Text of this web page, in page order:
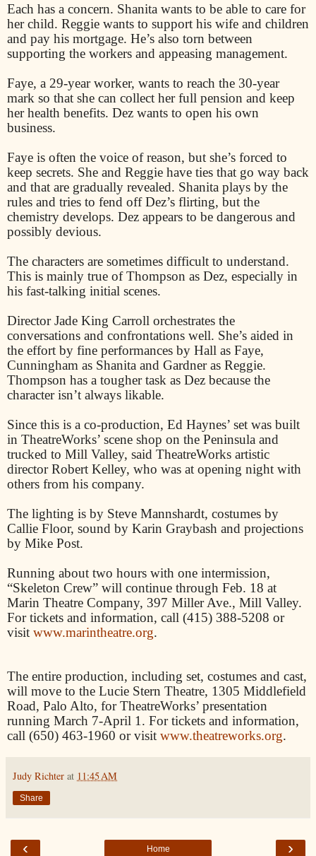
Each has a concern. Shanita wants to be able to care for
her child. Reggie wants to support his wife and children
and pay his mortgage. He’s also torn between
supporting the workers and appeasing management.
Faye, a 29-year worker, wants to reach the 30-year
mark so that she can collect her full pension and keep
her health benefits. Dez wants to open his own
business.
Faye is often the voice of reason, but she’s forced to
keep secrets. She and Reggie have ties that go way back
and that are gradually revealed. Shanita plays by the
rules and tries to fend off Dez’s flirting, but the
chemistry develops. Dez appears to be dangerous and
possibly devious.
The characters are sometimes difficult to understand.
This is mainly true of Thompson as Dez, especially in
his fast-talking initial scenes.
Director Jade King Carroll orchestrates the
conversations and confrontations well. She’s aided in
the effort by fine performances by Hall as Faye,
Cunningham as Shanita and Gardner as Reggie.
Thompson has a tougher task as Dez because the
character isn’t always likable.
Since this is a co-production, Ed Haynes’ set was built
in TheatreWorks’ scene shop on the Peninsula and
trucked to Mill Valley, said TheatreWorks artistic
director Robert Kelley, who was at opening night with
others from his company.
The lighting is by Steve Mannshardt, costumes by
Callie Floor, sound by Karin Graybash and projections
by Mike Post.
Running about two hours with one intermission,
“Skeleton Crew” will continue through Feb. 18 at
Marin Theatre Company, 397 Miller Ave., Mill Valley.
For tickets and information, call (415) 388-5208 or
visit www.marintheatre.org.
The entire production, including set, costumes and cast,
will move to the Lucie Stern Theatre, 1305 Middlefield
Road, Palo Alto, for TheatreWorks’ presentation
running March 7-April 1. For tickets and information,
call (650) 463-1960 or visit www.theatreworks.org.
Judy Richter at 11:45 AM
Share
‹ ›
Home